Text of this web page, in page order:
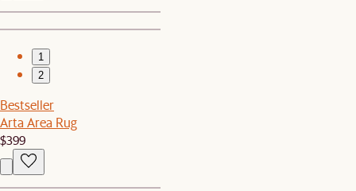
1
2
Bestseller
Arta Area Rug
$399